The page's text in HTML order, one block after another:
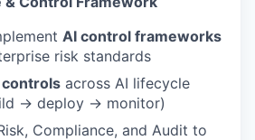
AI control frameworks
risk standards
controls across AI lifecycle
→ deploy → monitor)
Compliance, and Audit to